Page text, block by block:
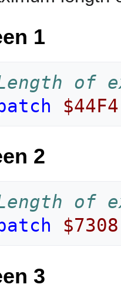
1
of
$44F4
2
of
$7308
3